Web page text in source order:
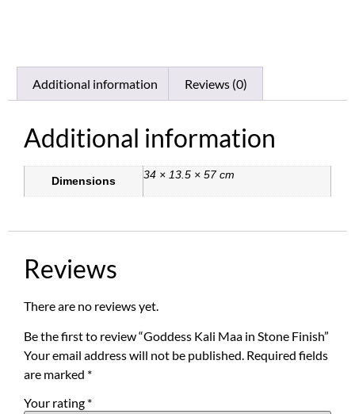
Additional information Reviews (0)
Additional information
Dimensions 34 × 13.5 × 57 cm
Reviews
There are no reviews yet.
Be the first to review “Goddess Kali Maa in Stone Finish”
Your email address will not be published. Required fields
are marked *
Your rating *